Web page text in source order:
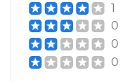
1
0
0
0